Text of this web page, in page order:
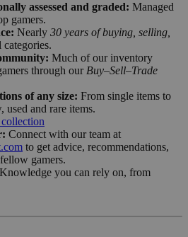
assessed and graded: Managed
gamers.
Nearly 30 years of buying, selling,
categories.
Much of our inventory
through our Buy–Sell–Trade
of any size: From single items to
used and rare items.
Connect with our team at
to get advice, recommendations,
gamers.
Knowledge you can rely on, from